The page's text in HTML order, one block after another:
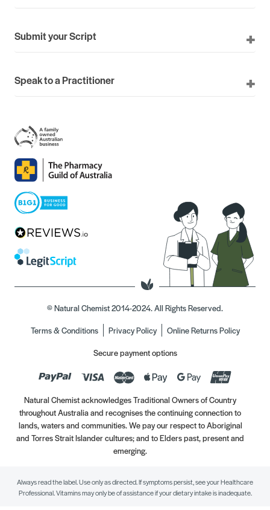
Submit your Script
Speak to a Practitioner
© Natural Chemist 2014-2024. All Rights Reserved.
Terms & Conditions
Privacy Policy
Online Returns Policy
Secure payment options
Natural Chemist acknowledges Traditional Owners of Country
throughout Australia and recognises the continuing connection to
lands, waters and communities. We pay our respect to Aboriginal
and Torres Strait Islander cultures; and to Elders past, present and
emerging.
Always read the label. Use only as directed. If symptoms persist, see your Healthcare
Professional. Vitamins may only be of assistance if your dietary intake is inadequate.